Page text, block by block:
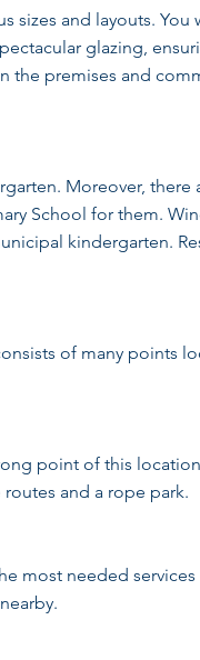
and layouts. You
glazing,
premises and
Moreover,
School for them.
kindergarten.
of many points
point of this
and a rope park.
most needed